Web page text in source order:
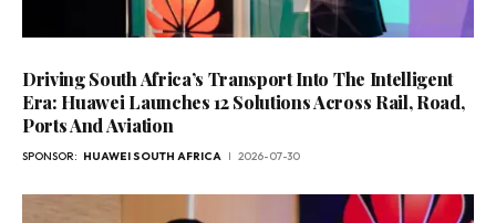
Driving South Africa’s Transport Into The Intelligent
Era: Huawei Launches 12 Solutions Across Rail, Road,
Ports And Aviation
SPONSOR: HUAWEI SOUTH AFRICA 2026-07-30